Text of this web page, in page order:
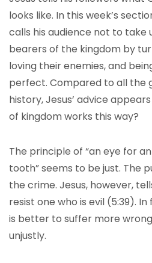
looks like. In this week’s
calls his audience not to take
bearers of the kingdom by
loving their enemies, and
perfect. Compared to all the
history, Jesus’ advice
of kingdom works this way?
The principle of “an eye for
tooth” seems to be just. The
the crime. Jesus, however,
resist one who is evil (5:39).
is better to suffer more
unjustly.